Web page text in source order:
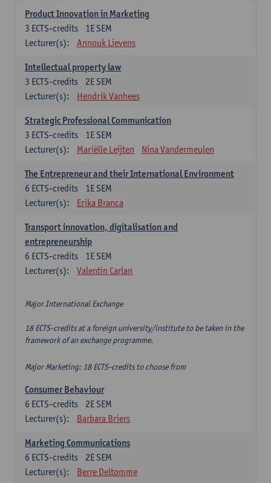
Product Innovation in Marketing
1E SEM
3 ECTS-credits
Lecturer(s):
Annouk Lievens
Intellectual property law
2E SEM
3 ECTS-credits
Lecturer(s):
Hendrik Vanhees
Strategic Professional Communication
1E SEM
3 ECTS-credits
Lecturer(s):
Mariëlle Leijten Nina Vandermeulen
The Entrepreneur and their International Environment
1E SEM
6 ECTS-credits
Lecturer(s):
Erika Branca
Transport innovation, digitalisation and
entrepreneurship
1E SEM
6 ECTS-credits
Lecturer(s):
Valentin Carlan
Major International Exchange
18 ECTS-credits at a foreign university/institute to be taken in the
framework of an exchange programme.
Major Marketing: 18 ECTS-credits to choose from
Consumer Behaviour
2E SEM
6 ECTS-credits
Lecturer(s):
Barbara Briers
Marketing Communications
2E SEM
6 ECTS-credits
Lecturer(s):
Berre Deltomme